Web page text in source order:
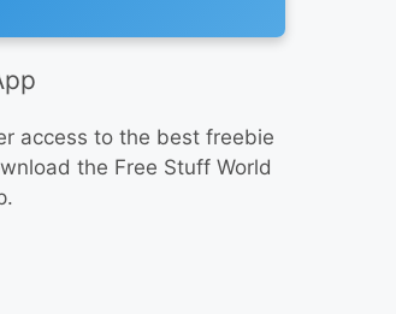
access to the best freebie
the Free Stuff World